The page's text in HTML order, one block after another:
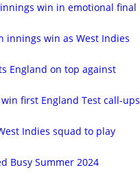
win in emotional final
innings win as West Indies
England on top against
first England Test call-ups
Indies squad to play
Busy Summer 2024